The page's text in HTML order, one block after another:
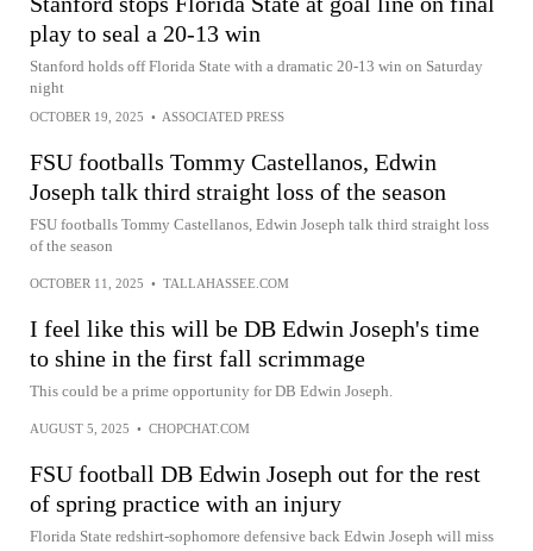
play to seal a 20-13 win
Stanford holds off Florida State with a dramatic 20-13 win on Saturday
night
OCTOBER 19, 2025 • ASSOCIATED PRESS
FSU footballs Tommy Castellanos, Edwin
Joseph talk third straight loss of the season
FSU footballs Tommy Castellanos, Edwin Joseph talk third straight loss
of the season
OCTOBER 11, 2025 • TALLAHASSEE.COM
I feel like this will be DB Edwin Joseph's time
to shine in the first fall scrimmage
This could be a prime opportunity for DB Edwin Joseph.
AUGUST 5, 2025 • CHOPCHAT.COM
FSU football DB Edwin Joseph out for the rest
of spring practice with an injury
Florida State redshirt-sophomore defensive back Edwin Joseph will miss